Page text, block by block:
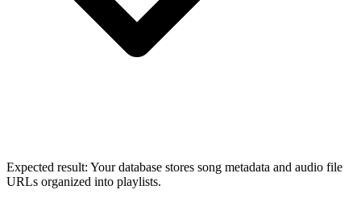
Expected result: Your database stores song metadata and audio file
URLs organized into playlists.